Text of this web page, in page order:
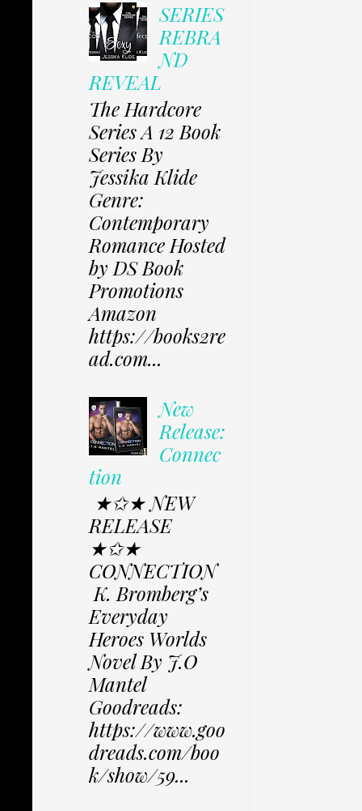
SERIES
REBRA
ND
REVEAL
The Hardcore
Series A 12 Book
Series By
Jessika Klide
Genre:
Contemporary
Romance Hosted
by DS Book
Promotions
Amazon
https://books2re
ad.com...
New
Release:
Connec
tion
★✩★ NEW
RELEASE
★✩★
CONNECTION
K. Bromberg’s
Everyday
Heroes Worlds
Novel By J.O
Mantel
Goodreads:
https://www.goo
dreads.com/boo
k/show/59...